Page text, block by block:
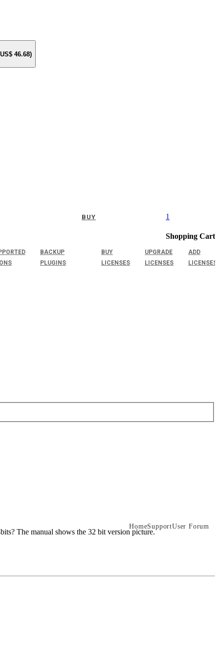
46.68)
1
Shopping Cart
BACKUP
PLUGINS
BUY
BUY
LICENSES
UPGRADE
LICENSES
ADD
LICENSES
HomeSupportUser Forum
The manual shows the 32 bit version picture.